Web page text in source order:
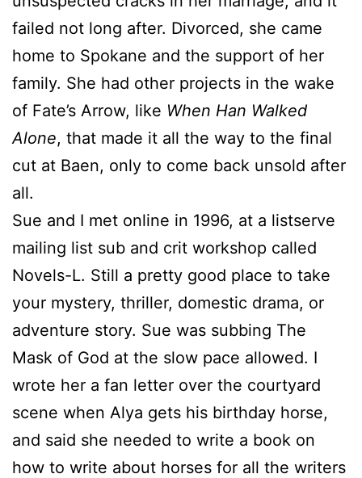
failed not long after. Divorced, she came
home to Spokane and the support of her
family. She had other projects in the wake
of Fate’s Arrow, like When Han Walked
Alone, that made it all the way to the final
cut at Baen, only to come back unsold after
all.
Sue and I met online in 1996, at a listserve
mailing list sub and crit workshop called
Novels-L. Still a pretty good place to take
your mystery, thriller, domestic drama, or
adventure story. Sue was subbing The
Mask of God at the slow pace allowed. I
wrote her a fan letter over the courtyard
scene when Alya gets his birthday horse,
and said she needed to write a book on
how to write about horses for all the writers